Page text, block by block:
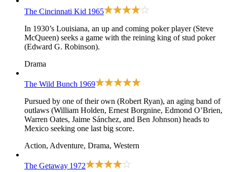
The Cincinnati Kid 1965
In 1930’s Louisiana, an up and coming poker player (Steve
McQueen) seeks a game with the reining king of stud poker
(Edward G. Robinson).
Drama
The Wild Bunch 1969
Pursued by one of their own (Robert Ryan), an aging band of
outlaws (William Holden, Ernest Borgnine, Edmond O’Brien,
Warren Oates, Jaime Sánchez, and Ben Johnson) heads to
Mexico seeking one last big score.
Action, Adventure, Drama, Western
The Getaway 1972